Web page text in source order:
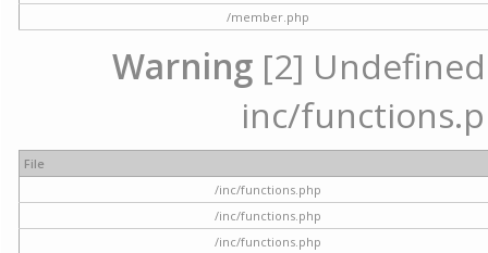
/member.php
Warning [2]
inc/
File
/inc/functions.php
/inc/functions.php
/inc/functions.php